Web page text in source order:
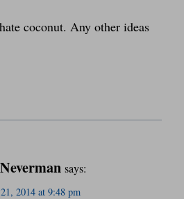
coconut. Any other ideas
says:
2014 at 9:48 pm